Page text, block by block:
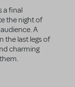
a final
the night of
A
the last legs of
charming